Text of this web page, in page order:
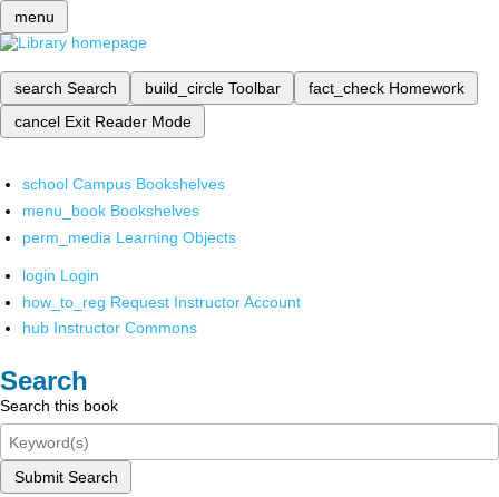
menu
search Search build_circle Toolbar fact_check Homework
cancel Exit Reader Mode
school Campus Bookshelves
menu_book Bookshelves
perm_media Learning Objects
login Login
how_to_reg Request Instructor Account
hub Instructor Commons
Search
Search this book
Submit Search